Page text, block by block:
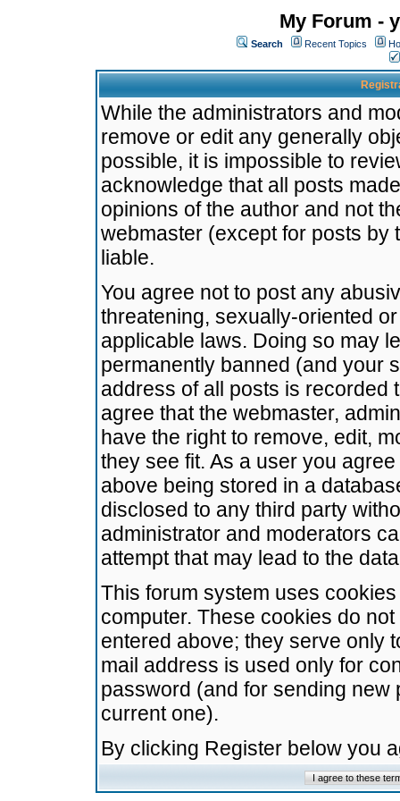
My Forum -
Search Recent Topics
While the administrators and
remove or edit any generally
possible, it is impossible to
acknowledge that all posts
opinions of the author and not
webmaster (except for posts by
liable.
You agree not to post any
threatening, sexually-oriented
applicable laws. Doing so may
permanently banned (and your
address of all posts is recorded
agree that the webmaster,
have the right to remove, edit,
they see fit. As a user you
above being stored in a
disclosed to any third party
administrator and moderators
attempt that may lead to the
This forum system uses
computer. These cookies do
entered above; they serve only
mail address is used only for
password (and for sending
current one).
By clicking Register below you